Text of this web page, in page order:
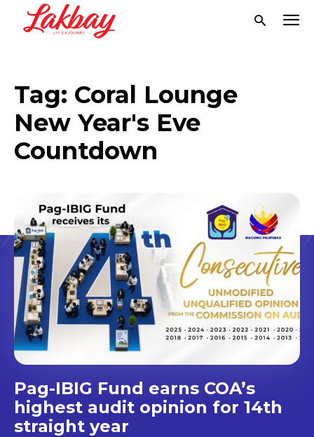
Tag: Coral Lounge
New Year's Eve
Countdown
Pag-IBIG Fund earns COA’s
highest audit opinion for 14th
straight year